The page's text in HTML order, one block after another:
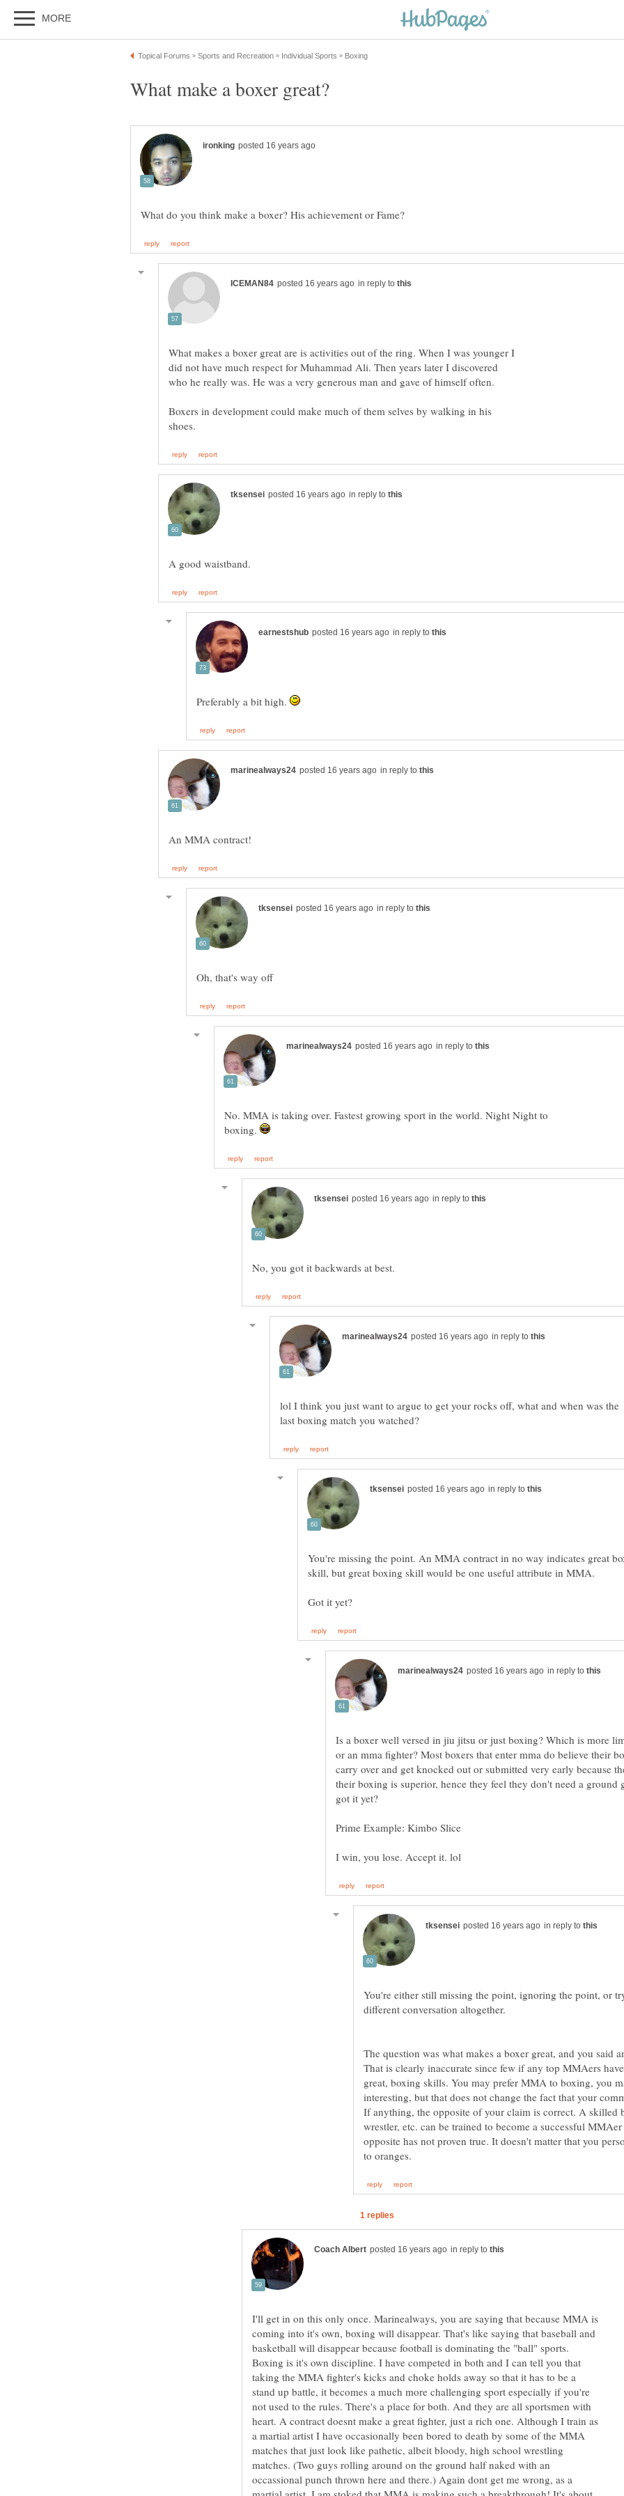
in reply to
What makes a boxer great are is activities out of the ring. When I was younger I
did not have much respect for Muhammad Ali. Then years later I discovered
who he really was. He was a very generous man and gave of himself often.
Boxers in development could make much of them selves by walking in his
in reply to
in reply to
Preferably a bit high.
in reply to
in reply to
in reply to
No. MMA is taking over. Fastest growing sport in the world. Night Night to
boxing.
in reply to
in reply to
lol I think you just want to argue to get your rocks off, what and when was the
in reply to
You're missing the point. An MMA contract in no way indicates great
in reply to
Is a boxer well versed in jiu jitsu or just boxing? Which is more
or an mma fighter? Most boxers that enter mma do believe their
carry over and get knocked out or submitted very early because
their boxing is superior, hence they feel they don't need a ground
got it yet?
in reply to
You're either still missing the point, ignoring the point, or
The question was what makes a boxer great, and you said
That is clearly inaccurate since few if any top MMAers
great, boxing skills. You may prefer MMA to boxing, you
interesting, but that does not change the fact that your
If anything, the opposite of your claim is correct. A skilled
wrestler, etc. can be trained to become a successful
opposite has not proven true. It doesn't matter that you
in reply to
I'll get in on this only once. Marinealways, you are saying that because MMA is
coming into it's own, boxing will disappear. That's like saying that baseball and
basketball will disappear because football is dominating the "ball" sports.
Boxing is it's own discipline. I have competed in both and I can tell you that
taking the MMA fighter's kicks and choke holds away so that it has to be a
stand up battle, it becomes a much more challenging sport especially if you're
not used to the rules. There's a place for both. And they are all sportsmen with
heart. A contract doesnt make a great fighter, just a rich one. Although I train as
a martial artist I have occasionally been bored to death by some of the MMA
matches that just look like pathetic, albeit bloody, high school wrestling
matches. (Two guys rolling around on the ground half naked with an
occassional punch thrown here and there.) Again dont get me wrong, as a